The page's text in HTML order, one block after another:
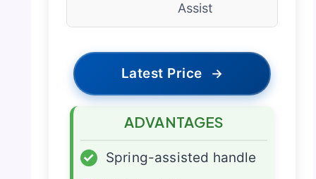
Assist
Latest Price →
ADVANTAGES
✓
Spring-assisted handle